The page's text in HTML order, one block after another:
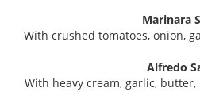
Marinara
With crushed tomatoes, onion,
Alfredo
With heavy cream, garlic,